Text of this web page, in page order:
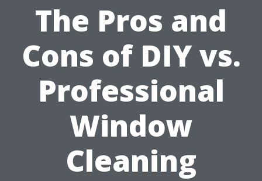
The Pros and
Cons of DIY vs.
Professional
Window
Cleaning